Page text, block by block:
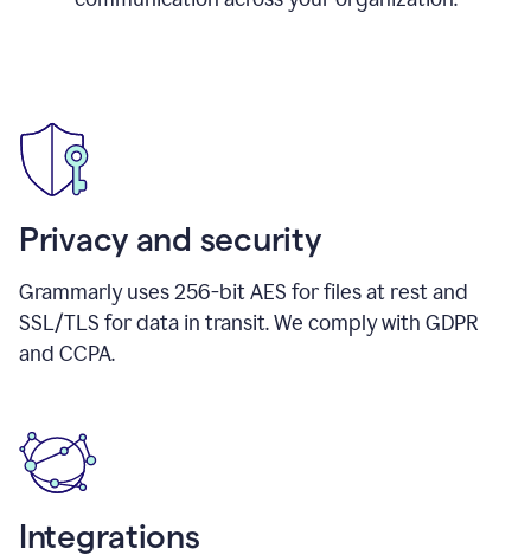
Privacy and security
Grammarly uses 256-bit AES for files at rest and
SSL/TLS for data in transit. We comply with GDPR
and CCPA.
Integrations